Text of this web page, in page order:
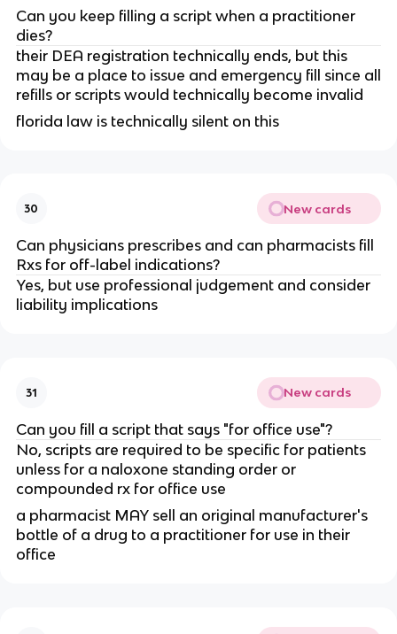
Can you keep filling a script when a practitioner
dies?
their DEA registration technically ends, but this
may be a place to issue and emergency fill since all
refills or scripts would technically become invalid
florida law is technically silent on this
30 New cards
Can physicians prescribes and can pharmacists fill
Rxs for off-label indications?
Yes, but use professional judgement and consider
liability implications
31 New cards
Can you fill a script that says "for office use"?
No, scripts are required to be specific for patients
unless for a naloxone standing order or
compounded rx for office use
a pharmacist MAY sell an original manufacturer's
bottle of a drug to a practitioner for use in their
office